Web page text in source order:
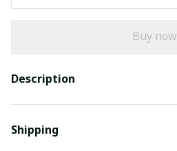
Buy now
Description
Shipping